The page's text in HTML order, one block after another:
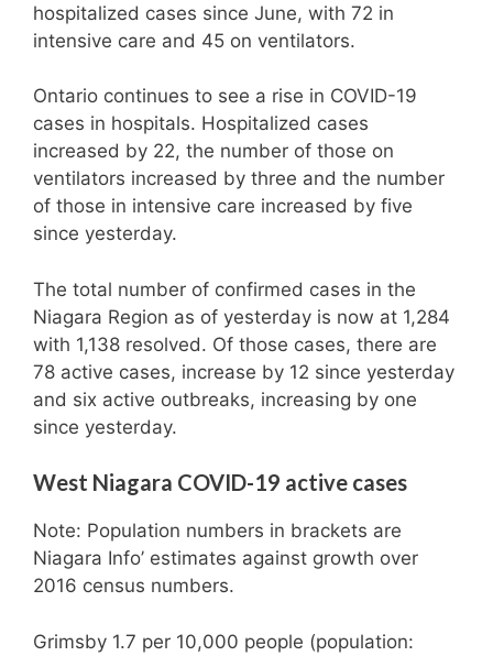
hospitalized cases since June, with 72 in
intensive care and 45 on ventilators.
Ontario continues to see a rise in COVID-19
cases in hospitals. Hospitalized cases
increased by 22, the number of those on
ventilators increased by three and the number
of those in intensive care increased by five
since yesterday.
The total number of confirmed cases in the
Niagara Region as of yesterday is now at 1,284
with 1,138 resolved. Of those cases, there are
78 active cases, increase by 12 since yesterday
and six active outbreaks, increasing by one
since yesterday.
West Niagara COVID-19 active cases
Note: Population numbers in brackets are
Niagara Info’ estimates against growth over
2016 census numbers.
Grimsby 1.7 per 10,000 people (population: